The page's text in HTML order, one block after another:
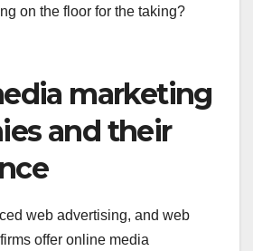
on the floor for the taking?
marketing
and their
web advertising, and web
offer online media